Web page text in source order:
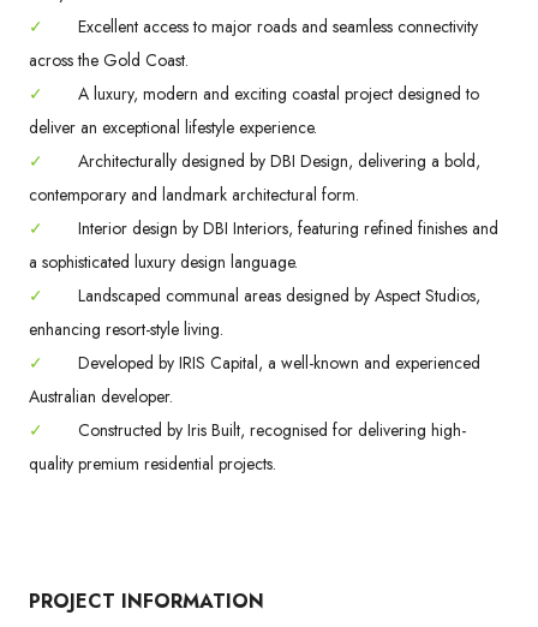
✓
Excellent access to major roads and seamless connectivity
across the Gold Coast.
✓
A luxury, modern and exciting coastal project designed to
deliver an exceptional lifestyle experience.
✓
Architecturally designed by DBI Design, delivering a bold,
contemporary and landmark architectural form.
✓
Interior design by DBI Interiors, featuring refined finishes and
a sophisticated luxury design language.
✓
Landscaped communal areas designed by Aspect Studios,
enhancing resort-style living.
✓
Developed by IRIS Capital, a well-known and experienced
Australian developer.
✓
Constructed by Iris Built, recognised for delivering high-
quality premium residential projects.
PROJECT INFORMATION